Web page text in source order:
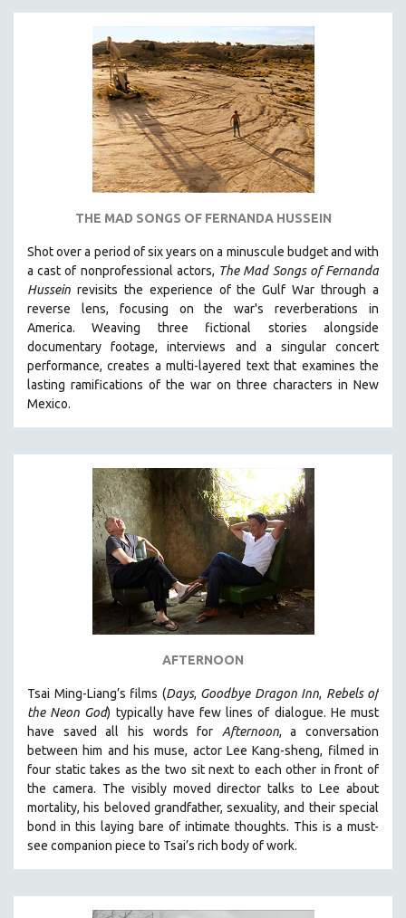
PROJECTR
RUSSIA-UKRAINE WAR
THE MAD SONGS OF FERNANDA HUSSEIN
Shot over a period of six years on a minuscule budget and with
a cast of nonprofessional actors, The Mad Songs of Fernanda
Hussein revisits the experience of the Gulf War through a
reverse lens, focusing on the war's reverberations in
America.Weaving three fictional stories alongside
documentary footage, interviews and a singular concert
performance, creates a multi-layered text that examines the
lasting ramifications of the war on three characters in New
Mexico.
AFTERNOON
Tsai Ming-Liang’s films (Days, Goodbye Dragon Inn, Rebels of
the Neon God) typically have few lines of dialogue. He must
have saved all his words for Afternoon, a conversation
between him and his muse, actor Lee Kang-sheng, filmed in
four static takes as the two sit next to each other in front of
the camera. The visibly moved director talks to Lee about
mortality, his beloved grandfather, sexuality, and their special
bond in this laying bare of intimate thoughts. This is a must-
see companion piece to Tsai’s rich body of work.